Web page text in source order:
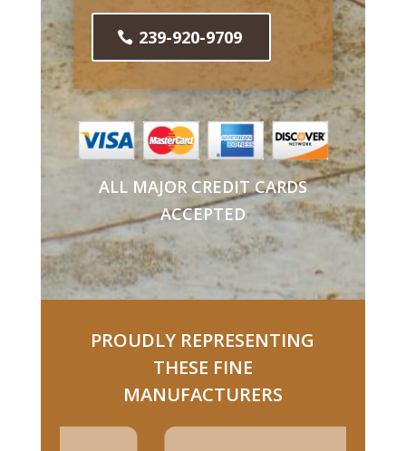
239-920-9709
ALL MAJOR CREDIT CARDS
ACCEPTED
PROUDLY REPRESENTING
THESE FINE
MANUFACTURERS